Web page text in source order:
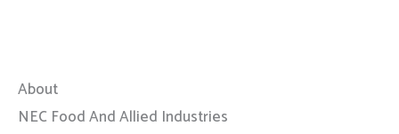
About
NEC Food And Allied Industries